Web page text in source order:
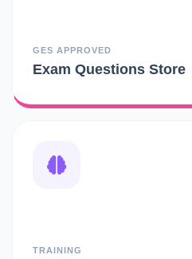
GES APPROVED
Exam Questions Store
TRAINING